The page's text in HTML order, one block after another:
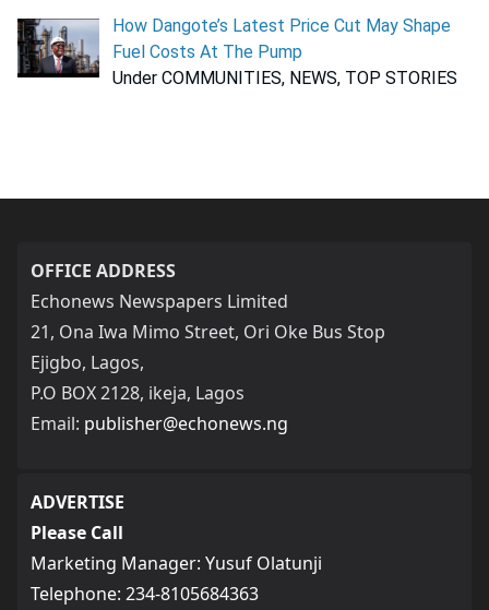
How Dangote’s Latest Price Cut May Shape
Fuel Costs At The Pump
Under COMMUNITIES, NEWS, TOP STORIES
OFFICE ADDRESS
Echonews Newspapers Limited
21, Ona Iwa Mimo Street, Ori Oke Bus Stop
Ejigbo, Lagos,
P.O BOX 2128, ikeja, Lagos
Email: publisher@echonews.ng
ADVERTISE
Please Call
Marketing Manager: Yusuf Olatunji
Telephone: 234-8105684363